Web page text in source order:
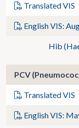
Translated VIS
English VIS:
Hib
PCV
Translated VIS
English VIS: